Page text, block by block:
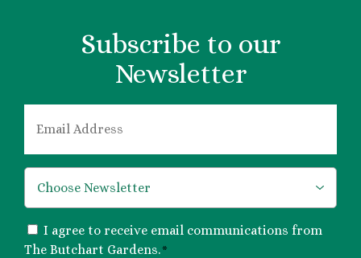
Subscribe to our
Newsletter
CONSENT
*
I agree to receive email communications from
The Butchart Gardens.*